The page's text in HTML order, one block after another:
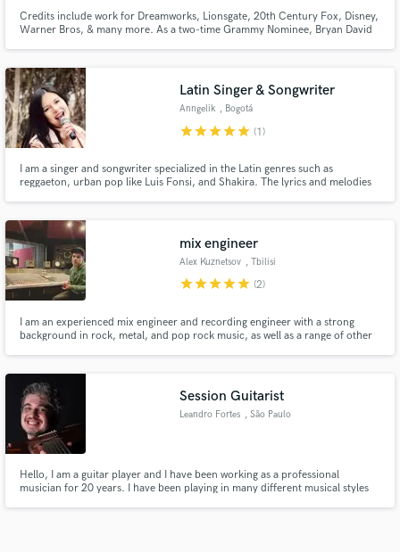
Credits include work for Dreamworks, Lionsgate, 20th Century Fox, Disney,
Warner Bros, & many more. As a two-time Grammy Nominee, Bryan David
film, he still prides his work with very affordable prices.
Latin Singer & Songwriter
Anngelik , Bogotá
starstarstarstarstar (1)
I am a singer and songwriter specialized in the Latin genres such as
reggaeton, urban pop like Luis Fonsi, and Shakira. The lyrics and melodies
mix engineer
Alex Kuznetsov , Tbilisi
starstarstarstarstar (2)
I am an experienced mix engineer and recording engineer with a strong
background in rock, metal, and pop rock music, as well as a range of other
Session Guitarist
Leandro Fortes , São Paulo
Hello, I am a guitar player and I have been working as a professional
musician for 20 years. I have been playing in many different musical styles